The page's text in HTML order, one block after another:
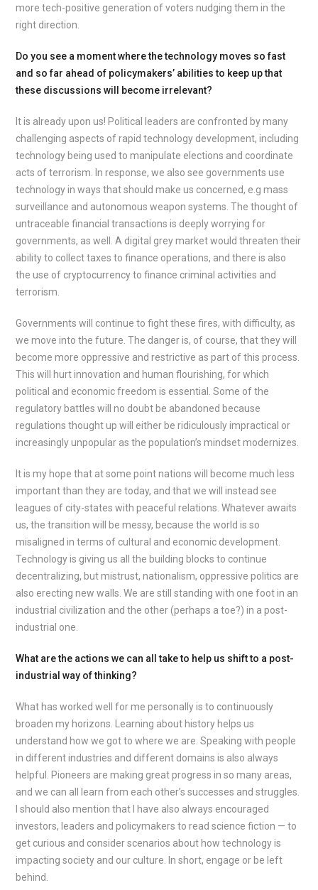
more tech-positive generation of voters nudging them in the
right direction.
Do you see a moment where the technology moves so fast
and so far ahead of policymakers’ abilities to keep up that
these discussions will become irrelevant?
It is already upon us! Political leaders are confronted by many
challenging aspects of rapid technology development, including
technology being used to manipulate elections and coordinate
acts of terrorism. In response, we also see governments use
technology in ways that should make us concerned, e.g mass
surveillance and autonomous weapon systems. The thought of
untraceable financial transactions is deeply worrying for
governments, as well. A digital grey market would threaten their
ability to collect taxes to finance operations, and there is also
the use of cryptocurrency to finance criminal activities and
terrorism.
Governments will continue to fight these fires, with difficulty, as
we move into the future. The danger is, of course, that they will
become more oppressive and restrictive as part of this process.
This will hurt innovation and human flourishing, for which
political and economic freedom is essential. Some of the
regulatory battles will no doubt be abandoned because
regulations thought up will either be ridiculously impractical or
increasingly unpopular as the population’s mindset modernizes.
It is my hope that at some point nations will become much less
important than they are today, and that we will instead see
leagues of city-states with peaceful relations. Whatever awaits
us, the transition will be messy, because the world is so
misaligned in terms of cultural and economic development.
Technology is giving us all the building blocks to continue
decentralizing, but mistrust, nationalism, oppressive politics are
also erecting new walls. We are still standing with one foot in an
industrial civilization and the other (perhaps a toe?) in a post-
industrial one.
What are the actions we can all take to help us shift to a post-
industrial way of thinking?
What has worked well for me personally is to continuously
broaden my horizons. Learning about history helps us
understand how we got to where we are. Speaking with people
in different industries and different domains is also always
helpful. Pioneers are making great progress in so many areas,
and we can all learn from each other’s successes and struggles.
I should also mention that I have also always encouraged
investors, leaders and policymakers to read science fiction — to
get curious and consider scenarios about how technology is
impacting society and our culture. In short, engage or be left
behind.